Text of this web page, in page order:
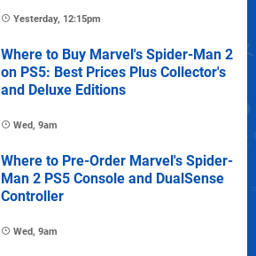
Yesterday, 12:15pm
Where to Buy Marvel's Spider-Man 2
on PS5: Best Prices Plus Collector's
and Deluxe Editions
Wed, 9am
Where to Pre-Order Marvel's Spider-
Man 2 PS5 Console and DualSense
Controller
Wed, 9am